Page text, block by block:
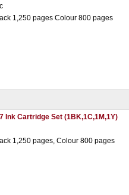
1,250 pages Colour 800 pages
Ink Cartridge Set (1BK,1C,1M,1Y)
1,250 pages, Colour 800 pages